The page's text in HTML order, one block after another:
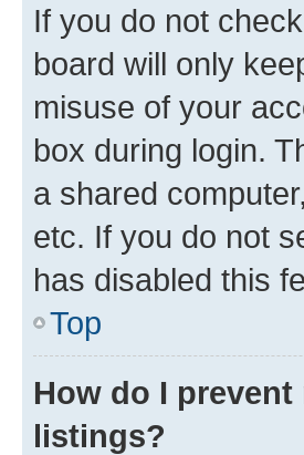
If you do not
board will only
misuse of your
box during login.
a shared
etc. If you do not
has disabled this
Top
How do I
listings?